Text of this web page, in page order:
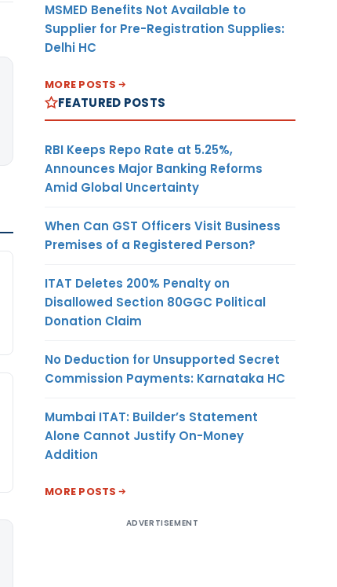
MSMED Benefits Not Available to
Supplier for Pre-Registration Supplies:
Delhi HC
MORE POSTS
FEATURED POSTS
RBI Keeps Repo Rate at 5.25%,
Announces Major Banking Reforms
Amid Global Uncertainty
When Can GST Officers Visit Business
Premises of a Registered Person?
ITAT Deletes 200% Penalty on
Disallowed Section 80GGC Political
Donation Claim
No Deduction for Unsupported Secret
Commission Payments: Karnataka HC
Mumbai ITAT: Builder’s Statement
Alone Cannot Justify On-Money
Addition
MORE POSTS
ADVERTISEMENT